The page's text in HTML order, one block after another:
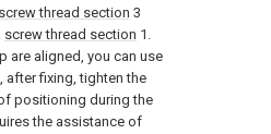
screw thread section 3
screw thread section 1.
are aligned, you can use
after fixing, tighten the
positioning during the
the assistance of